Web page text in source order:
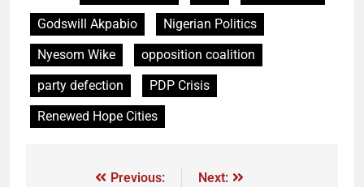
Godswill Akpabio
Nigerian Politics
Nyesom Wike
opposition coalition
party defection
PDP Crisis
Renewed Hope Cities
Previous:
Next: